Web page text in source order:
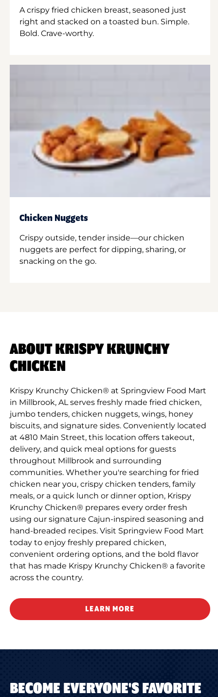
A crispy fried chicken breast, seasoned just
right and stacked on a toasted bun. Simple.
Bold. Crave-worthy.
Chicken Nuggets
Crispy outside, tender inside—our chicken
nuggets are perfect for dipping, sharing, or
snacking on the go.
ABOUT KRISPY KRUNCHY
CHICKEN
Krispy Krunchy Chicken® at Springview Food Mart
in Millbrook, AL serves freshly made fried chicken,
jumbo tenders, chicken nuggets, wings, honey
biscuits, and signature sides. Conveniently located
at 4810 Main Street, this location offers takeout,
delivery, and quick meal options for guests
throughout Millbrook and surrounding
communities. Whether you're searching for fried
chicken near you, crispy chicken tenders, family
meals, or a quick lunch or dinner option, Krispy
Krunchy Chicken® prepares every order fresh
using our signature Cajun-inspired seasoning and
hand-breaded recipes. Visit Springview Food Mart
today to enjoy freshly prepared chicken,
convenient ordering options, and the bold flavor
that has made Krispy Krunchy Chicken® a favorite
across the country.
LEARN MORE
BECOME EVERYONE'S FAVORITE